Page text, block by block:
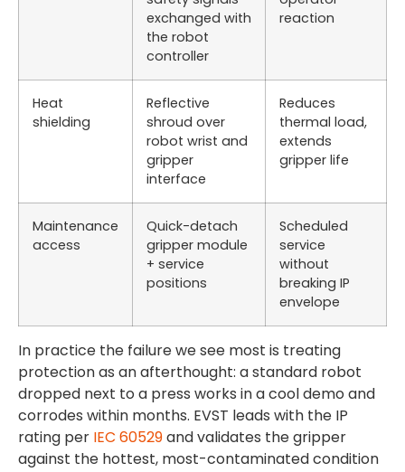
exchanged with
the robot
controller
reaction
Heat
shielding
Reflective
shroud over
robot wrist and
gripper
interface
Reduces
thermal load,
extends
gripper life
Maintenance
access
Quick-detach
gripper module
+ service
positions
Scheduled
service
without
breaking IP
envelope
In practice the failure we see most is treating
protection as an afterthought: a standard robot
dropped next to a press works in a cool demo and
corrodes within months. EVST leads with the IP
rating per IEC 60529and validates the gripper
against the hottest, most-contaminated condition